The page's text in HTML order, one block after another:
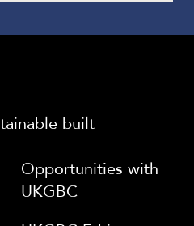
built
Opportunities with
UKGBC